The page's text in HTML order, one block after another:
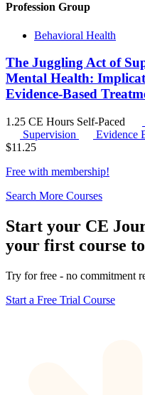
Profession Group
Behavioral Health
The Juggling Act of
Mental Health:
Evidence-Based
1.25 CE Hours Self-Paced
Supervision
Evidence
$11.25
Free with membership!
Search More Courses
Start your CE
your first course
Try for free - no commitment
Start a Free Trial Course